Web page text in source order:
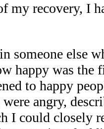
my recovery, I
someone else
happy was the
to happy
angry,
I could closely